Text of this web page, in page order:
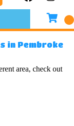
in Pembroke
area, check out